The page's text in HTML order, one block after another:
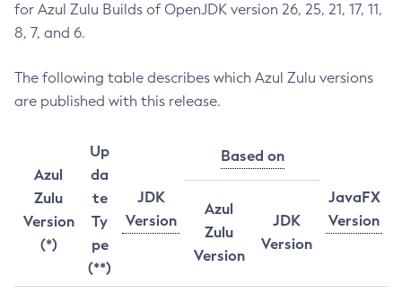
for Azul Zulu Builds of OpenJDK version 26, 25, 21, 17, 11,
8, 7, and 6.
The following table describes which Azul Zulu versions
are published with this release.
Azul
Zulu
Version
(*)
Up
da
te
Ty
pe
(**)
JDK
Version
Based on
JavaFX
Version
Azul
Zulu
Version
JDK
Version